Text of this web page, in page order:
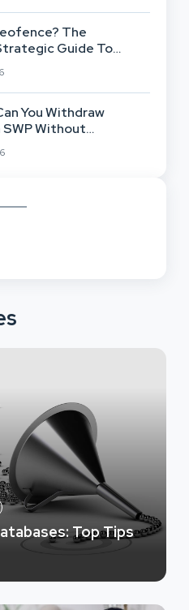
The
Guide To
Architecture
You Withdraw
SWP Without
Investment?
Top Tips